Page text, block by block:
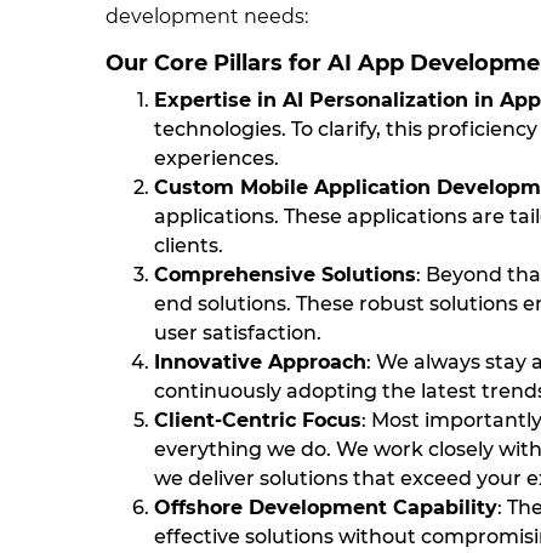
development needs:
Our Core Pillars for AI App
Expertise in AI Personalization in
technologies. To clarify, this
experiences.
Custom Mobile Application
applications. These applications are
clients.
Comprehensive Solutions: Beyond
end solutions. These robust solutions
user satisfaction.
Innovative Approach: We always stay
continuously adopting the latest
Client-Centric Focus: Most
everything we do. We work closely
we deliver solutions that exceed your
Offshore Development Capability: The
effective solutions without